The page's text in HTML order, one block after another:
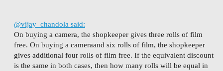
@vijay_chandola said:
On buying a camera, the shopkeeper gives three rolls of film
free. On buying a cameraand six rolls of film, the shopkeeper
gives additional four rolls of film free. If the equivalent discount
is the same in both cases, then how many rolls will be equal in